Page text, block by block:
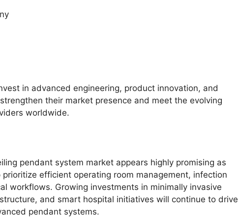
in advanced engineering, product innovation, and
their market presence and meet the evolving
worldwide.
pendant system market appears highly promising as
efficient operating room management, infection
workflows. Growing investments in minimally invasive
and smart hospital initiatives will continue to drive
pendant systems.